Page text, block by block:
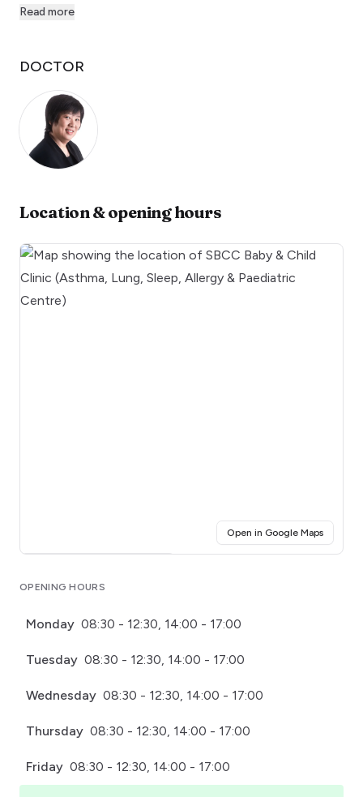
Read more
DOCTOR
Location & opening hours
Open in Google Maps(opens
OPENING HOURS
Monday 08:30 - 12:30, 14:00 - 17:00
Tuesday 08:30 - 12:30, 14:00 - 17:00
Wednesday 08:30 - 12:30, 14:00 - 17:00
Thursday 08:30 - 12:30, 14:00 - 17:00
Friday 08:30 - 12:30, 14:00 - 17:00